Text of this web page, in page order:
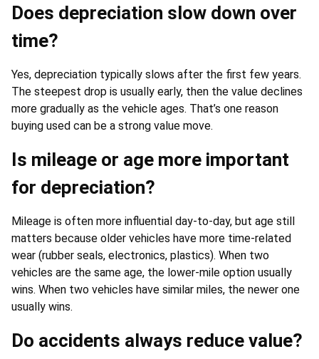
Does depreciation slow down over
time?
Yes, depreciation typically slows after the first few years.
The steepest drop is usually early, then the value declines
more gradually as the vehicle ages. That’s one reason
buying used can be a strong value move.
Is mileage or age more important
for depreciation?
Mileage is often more influential day-to-day, but age still
matters because older vehicles have more time-related
wear (rubber seals, electronics, plastics). When two
vehicles are the same age, the lower-mile option usually
wins. When two vehicles have similar miles, the newer one
usually wins.
Do accidents always reduce value?